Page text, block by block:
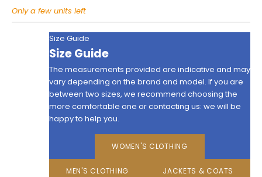
Only a few units left
Size Guide
Size Guide
The measurements provided are indicative and may
vary depending on the brand and model. If you are
between two sizes, we recommend choosing the
more comfortable one or contacting us: we will be
happy to help you.
WOMEN'S CLOTHING
MEN'S CLOTHING JACKETS & COATS